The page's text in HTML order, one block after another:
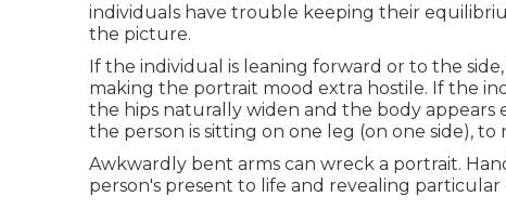
individuals have trouble keeping their
the picture.
If the individual is leaning forward or to the
making the portrait mood extra hostile. If the
the hips naturally widen and the body appears
the person is sitting on one leg (on one side),
Awkwardly bent arms can wreck a portrait.
person's present to life and revealing particular